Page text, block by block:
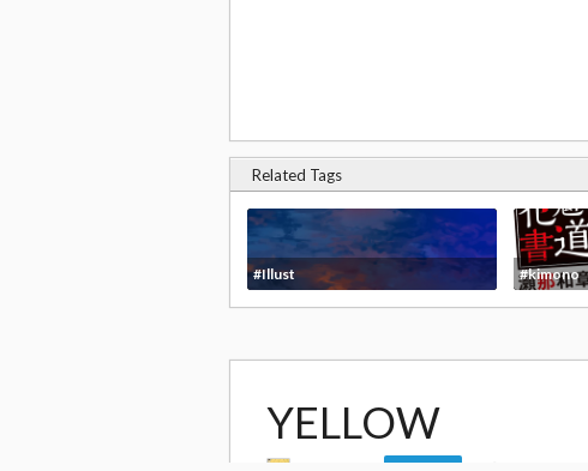
Related Tags
#Illust #kimono
YELLOW
Follow